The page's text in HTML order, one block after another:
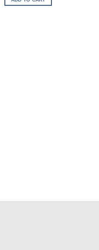
$1,949.00.
$1,388.00.